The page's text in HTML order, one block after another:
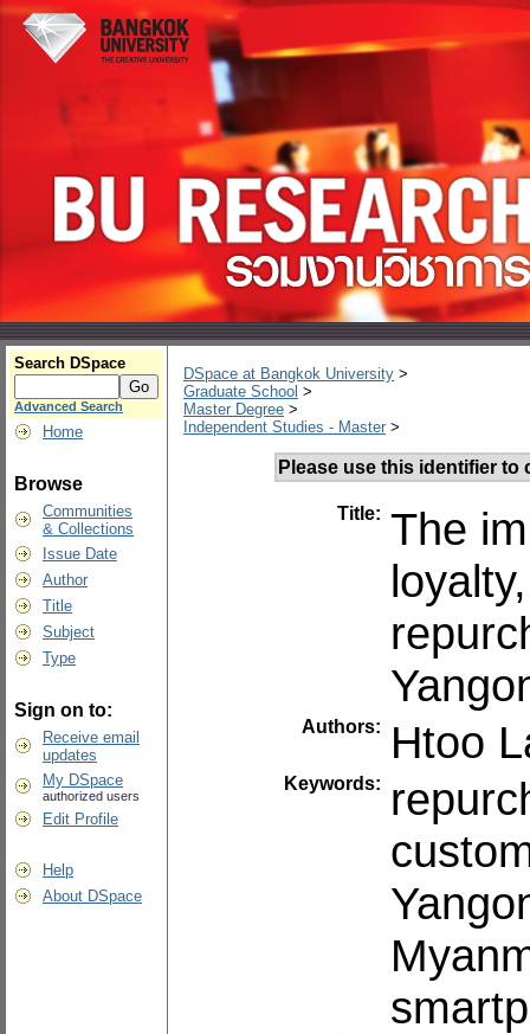
Search DSpace
Advanced Search
Home
Browse
Communities
& Collections
Issue Date
Author
Title
Subject
Type
Sign on to:
Receive email
updates
My DSpace
authorized users
Edit Profile
Help
About DSpace
DSpace at Bangkok University >
Graduate School >
Master Degree >
Independent Studies - Master >
Please use this identifier
Title: The
Authors: Htoo
Keywords: